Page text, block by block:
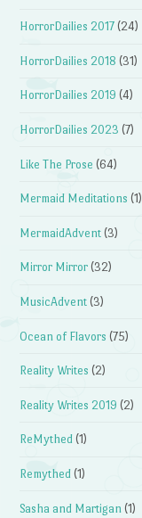
HorrorDailies 2017 (24)
HorrorDailies 2018 (31)
HorrorDailies 2019 (4)
HorrorDailies 2023 (7)
Like The Prose (64)
Mermaid Meditations (1)
MermaidAdvent (3)
Mirror Mirror (32)
MusicAdvent (3)
Ocean of Flavors (75)
Reality Writes (2)
Reality Writes 2019 (2)
ReMythed (1)
Remythed (1)
Sasha and Martigan (1)